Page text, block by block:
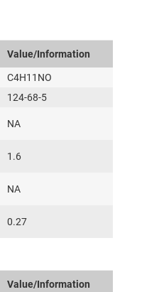
Value/Information
C4H11NO
124-68-5
NA
1.6
NA
0.27
Value/Information